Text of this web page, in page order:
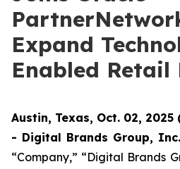
Expand
Enabled Retail
Austin, Texas, Oct. 02, 2025
- Digital Brands Group, Inc.
“Company,” “Digital Brands